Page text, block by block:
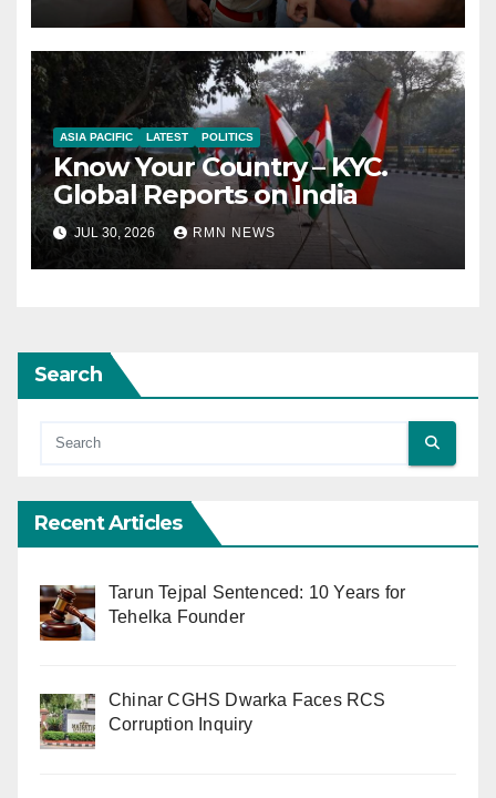
ASIA PACIFIC LATEST POLITICS
Know Your Country – KYC.
Global Reports on India
JUL 30, 2026 RMN NEWS
Search
Recent Articles
Tarun Tejpal Sentenced: 10 Years for
Tehelka Founder
Chinar CGHS Dwarka Faces RCS
Corruption Inquiry